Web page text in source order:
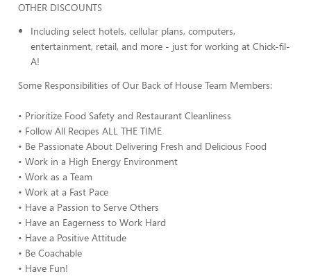
OTHER DISCOUNTS
Including select hotels, cellular plans, computers,
entertainment, retail, and more - just for working at Chick-fil-
A!
Some Responsibilities of Our Back of House Team Members:
• Prioritize Food Safety and Restaurant Cleanliness
• Follow All Recipes ALL THE TIME
• Be Passionate About Delivering Fresh and Delicious Food
• Work in a High Energy Environment
• Work as a Team
• Work at a Fast Pace
• Have a Passion to Serve Others
• Have an Eagerness to Work Hard
• Have a Positive Attitude
• Be Coachable
• Have Fun!